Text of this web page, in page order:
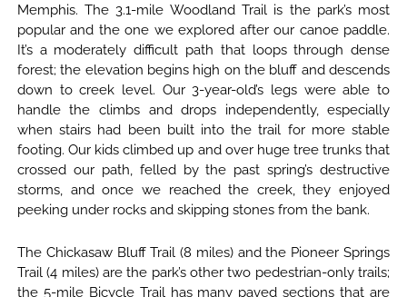
Memphis. The 3.1-mile Woodland Trail is the park’s most
popular and the one we explored after our canoe paddle.
It’s a moderately difficult path that loops through dense
forest; the elevation begins high on the bluff and descends
down to creek level. Our 3-year-old’s legs were able to
handle the climbs and drops independently, especially
when stairs had been built into the trail for more stable
footing. Our kids climbed up and over huge tree trunks that
crossed our path, felled by the past spring’s destructive
storms, and once we reached the creek, they enjoyed
peeking under rocks and skipping stones from the bank.
The Chickasaw Bluff Trail (8 miles) and the Pioneer Springs
Trail (4 miles) are the park’s other two pedestrian-only trails;
the 5-mile Bicycle Trail has many paved sections that are